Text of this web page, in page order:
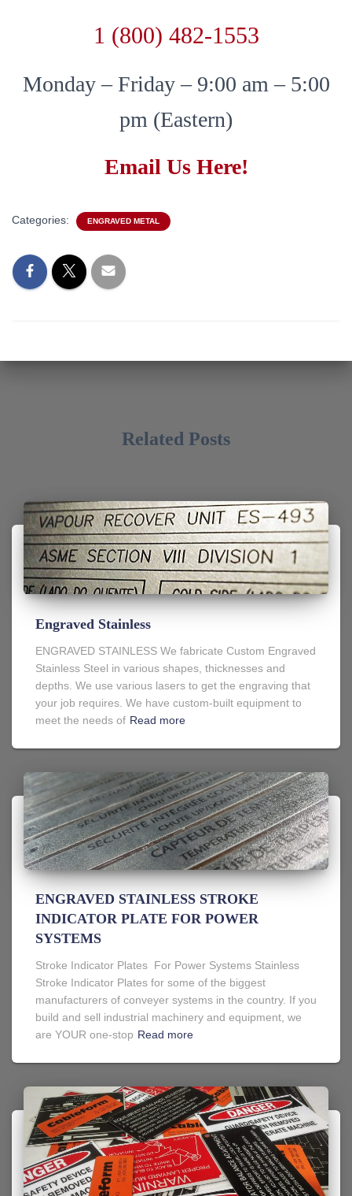
1 (800) 482-1553
Monday – Friday – 9:00 am – 5:00
pm (Eastern)
Email Us Here!
Categories: ENGRAVED METAL
Related Posts
Engraved Stainless
ENGRAVED STAINLESS We fabricate Custom Engraved
Stainless Steel in various shapes, thicknesses and
depths. We use various lasers to get the engraving that
your job requires. We have custom-built equipment to
meet the needs of Read more
ENGRAVED STAINLESS STROKE
INDICATOR PLATE FOR POWER
SYSTEMS
Stroke Indicator Plates For Power Systems Stainless
Stroke Indicator Plates for some of the biggest
manufacturers of conveyer systems in the country. If you
build and sell industrial machinery and equipment, we
are YOUR one-stop Read more